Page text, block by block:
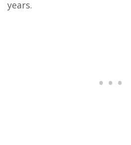
years.